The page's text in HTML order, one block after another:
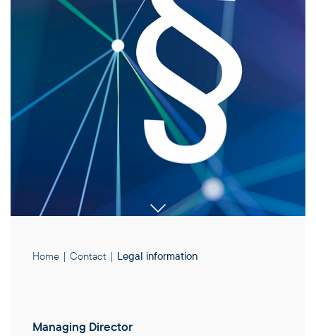
Home | Contact | Legal information
Managing Director